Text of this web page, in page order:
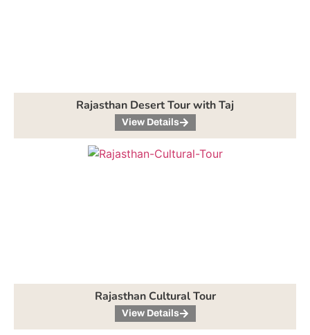
Rajasthan Desert Tour with Taj
View Details
Rajasthan Cultural Tour
View Details